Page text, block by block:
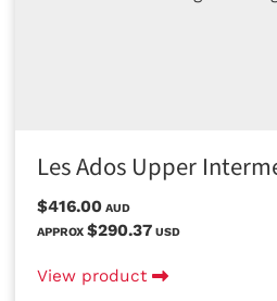
Les Ados Upper
$416.00 AUD
APPROX $290.37 USD
View product